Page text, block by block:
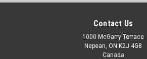
Contact Us
1000 McGarry Terrace
Nepean, ON K2J 4G8
Canada